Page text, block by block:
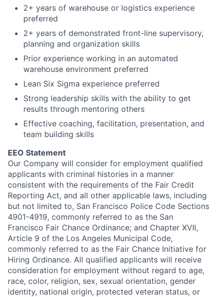
2+ years of warehouse or logistics experience
preferred
2+ years of demonstrated front-line supervisory,
planning and organization skills
Prior experience working in an automated
warehouse environment preferred
Lean Six Sigma experience preferred
Strong leadership skills with the ability to get
results through mentoring others
Effective coaching, facilitation, presentation, and
team building skills
EEO Statement
Our Company will consider for employment qualified
applicants with criminal histories in a manner
consistent with the requirements of the Fair Credit
Reporting Act, and all other applicable laws, including
but not limited to, San Francisco Police Code Sections
4901-4919, commonly referred to as the San
Francisco Fair Chance Ordinance; and Chapter XVII,
Article 9 of the Los Angeles Municipal Code,
commonly referred to as the Fair Chance Initiative for
Hiring Ordinance. All qualified applicants will receive
consideration for employment without regard to age,
race, color, religion, sex, sexual orientation, gender
identity, national origin, protected veteran status, or